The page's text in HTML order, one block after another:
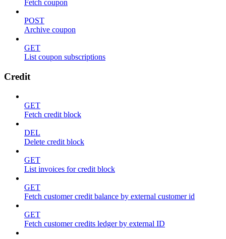
Fetch coupon
POST
Archive coupon
GET
List coupon subscriptions
Credit
GET
Fetch credit block
DEL
Delete credit block
GET
List invoices for credit block
GET
Fetch customer credit balance by external customer id
GET
Fetch customer credits ledger by external ID